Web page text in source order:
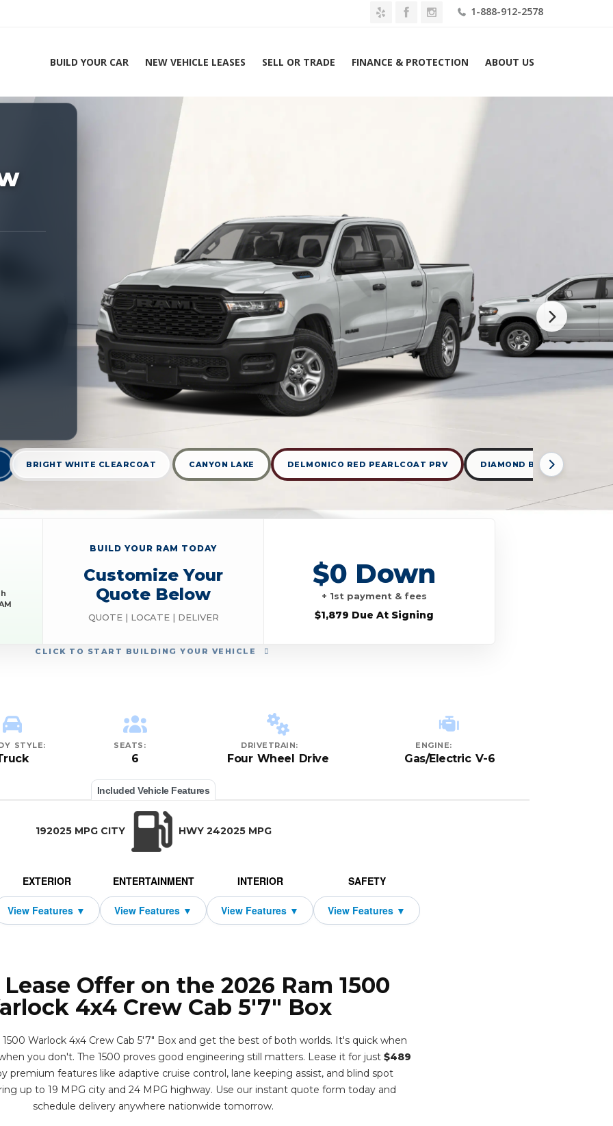
1-888-912-2578
BUILD YOUR CAR NEW VEHICLE LEASES SELL OR TRADE FINANCE & PROTECTION ABOUT US
Experts 1-888-912-2578
BRIGHT WHITE CLEARCOAT CANYON LAKE DELMONICO RED PEARLCOAT PRV DIAMOND BLACK CRYSTAL
CLICK TO START BUILDING YOUR VEHICLE
BUILD YOUR RAM TODAY
Customize Your
Quote Below
QUOTE | LOCATE | DELIVER
$0 Down
+ 1st payment & fees
$1,879 Due At Signing
STYLE: SEATS:
6
DRIVETRAIN:
Four Wheel Drive
ENGINE:
Gas/Electric V-6
Included Vehicle Features
192025 MPG CITY HWY 242025 MPG
EXTERIOR ENTERTAINMENT INTERIOR SAFETY
Offer on the 2026 Ram 1500
4x4 Crew Cab 5'7" Box
Warlock 4x4 Crew Cab 5'7" Box and get the best of both worlds. It's quick when
you don't. The 1500 proves good engineering still matters. Lease it for just $489
premium features like adaptive cruise control, lane keeping assist, and blind spot
up to 19 MPG city and 24 MPG highway. Use our instant quote form today and
schedule delivery anywhere nationwide tomorrow.